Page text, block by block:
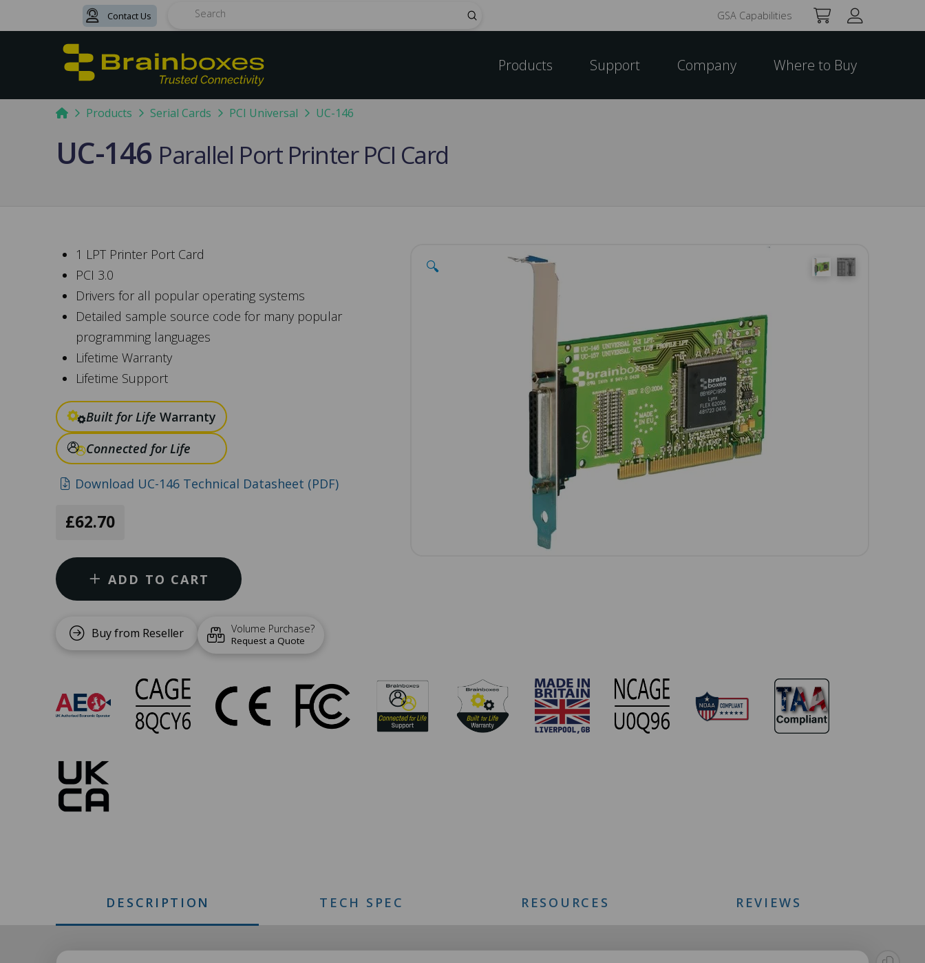
Contact Us Submit GSA Capabilities
Products Support Company Where to Buy
HomeProducts Serial Cards PCI Universal UC-146
UC-146 Parallel Port Printer PCI Card
1 LPT Printer Port Card
PCI 3.0
Drivers for all popular operating systems
Detailed sample source code for many popular
programming languages
Lifetime Warranty
Lifetime Support
Built for Life Warranty
Connected for Life
Download UC-146 Technical Datasheet (PDF)
£62.70
ADD TO CART
Buy from Reseller Volume Purchase?
Request a Quote
🔍
UC-
Approvals
DESCRIPTION TECH SPEC RESOURCES REVIEWS